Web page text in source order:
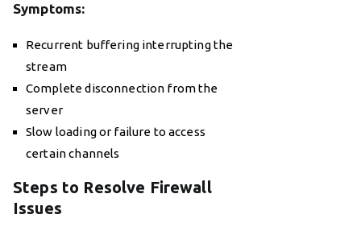
Symptoms:
Recurrent buffering interrupting the
stream
Complete disconnection from the
server
Slow loading or failure to access
certain channels
Steps to Resolve Firewall
Issues